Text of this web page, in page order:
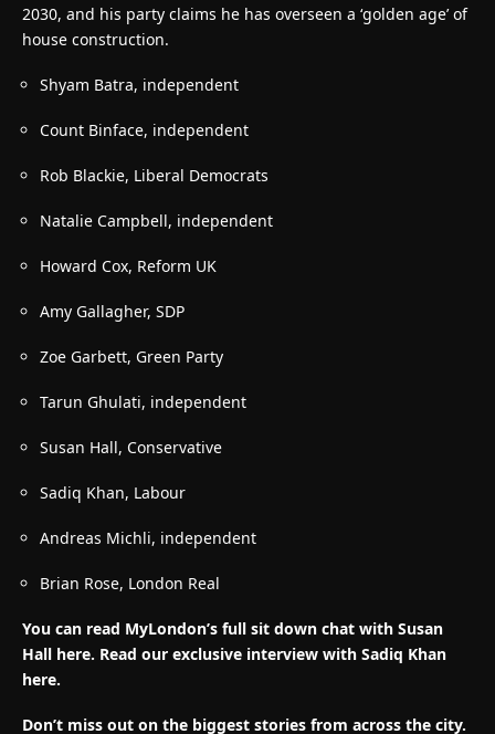
2030, and his party claims he has overseen a ‘golden age’ of
house construction.
Shyam Batra, independent
Count Binface, independent
Rob Blackie, Liberal Democrats
Natalie Campbell, independent
Howard Cox, Reform UK
Amy Gallagher, SDP
Zoe Garbett, Green Party
Tarun Ghulati, independent
Susan Hall, Conservative
Sadiq Khan, Labour
Andreas Michli, independent
Brian Rose, London Real
You can read MyLondon’s full sit down chat with Susan
Hall here. Read our exclusive interview with Sadiq Khan
here.
Don’t miss out on the biggest stories from across the city.